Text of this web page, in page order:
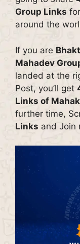
Group Links
around the
If you are
Mahadev
landed at the
Post, you’ll get
Links of
further time,
Links and Join